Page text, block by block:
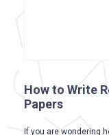
How to Write
Papers
If you are wondering